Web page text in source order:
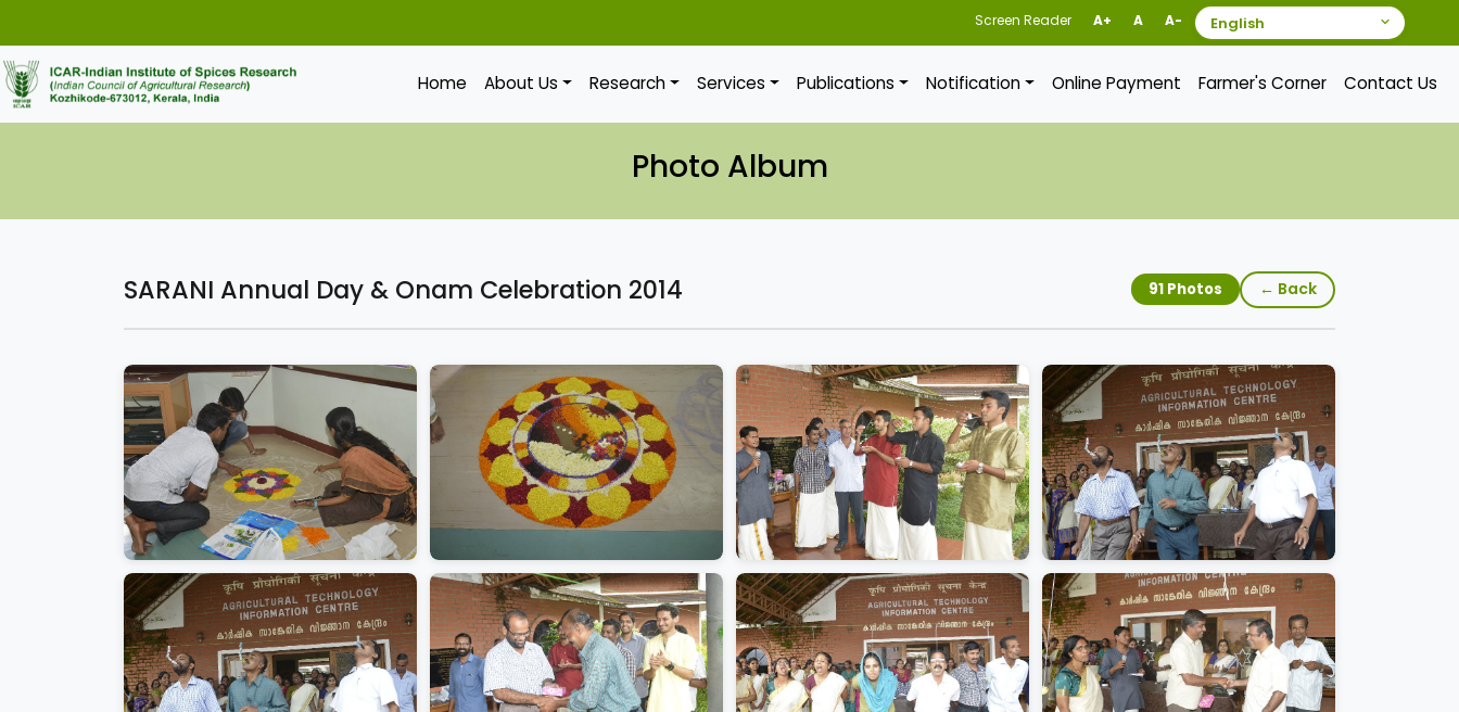
Screen Reader A+ A A-
Home About Us Research Services Publications Notification Online Payment Farmer's Corner Contact Us
Photo Album
SARANI Annual Day & Onam Celebration 2014 91 Photos ← Back